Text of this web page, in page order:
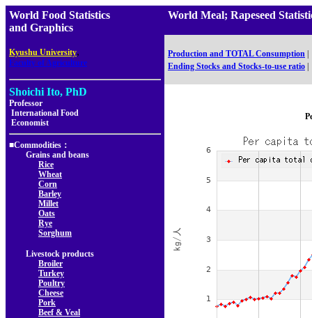
World Food Statistics
and Graphics
Kyushu University,
Faculty of Agriculture
Shoichi Ito, PhD
Professor
International Food
Economist
■Commodities：
Grains and beans
Rice
Wheat
Corn
Barley
Millet
Oats
Rye
Sorghum
Livestock products
Broiler
Turkey
Poultry
Cheese
Pork
Beef & Veal
World Meal; Rapeseed
Production and TOTAL Consumption
Ending Stocks and Stocks-to-use ratio